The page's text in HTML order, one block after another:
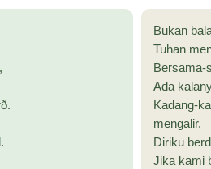
Bukan
Tuhan
Bersama-
Ada
Kadang-
mengalir.
Diriku
Jika kami